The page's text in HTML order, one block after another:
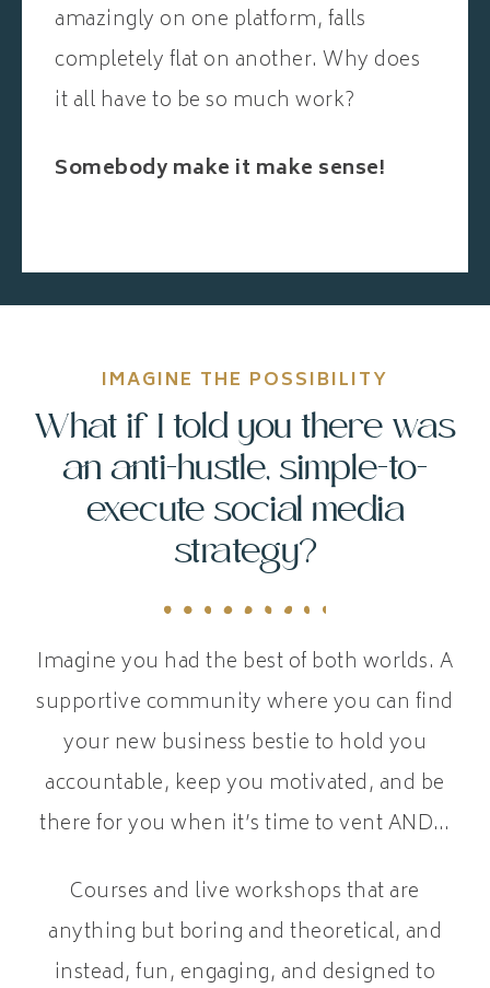
amazingly on one platform, falls
completely flat on another. Why does
it all have to be so much work?
Somebody make it make sense!
IMAGINE THE POSSIBILITY
What if I told you there was
an anti-hustle, simple-to-
execute social media
strategy?
Imagine you had the best of both worlds. A
supportive community where you can find
your new business bestie to hold you
accountable, keep you motivated, and be
there for you when it’s time to vent AND…
Courses and live workshops that are
anything but boring and theoretical, and
instead, fun, engaging, and designed to